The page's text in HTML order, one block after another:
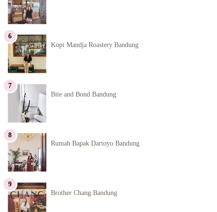
Kopi Mandja Roastery Bandung
Bite and Bond Bandung
Rumah Bapak Dartoyo Bandung
Brother Chang Bandung